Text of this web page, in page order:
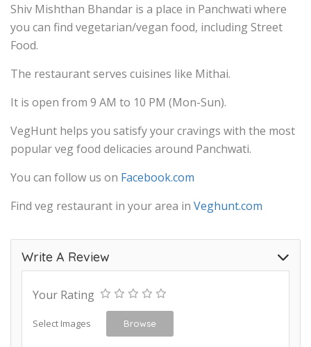
Shiv Mishthan Bhandar is a place in Panchwati where
you can find vegetarian/vegan food, including Street
Food.
The restaurant serves cuisines like Mithai.
It is open from 9 AM to 10 PM (Mon-Sun).
VegHunt helps you satisfy your cravings with the most
popular veg food delicacies around Panchwati.
You can follow us on Facebook.com
Find veg restaurant in your area in Veghunt.com
Write A Review
Your Rating
Select Images Browse